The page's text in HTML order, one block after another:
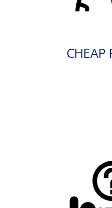
CHEAP